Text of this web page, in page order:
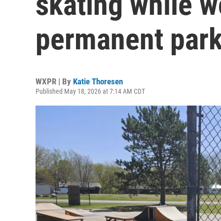
permanent
WXPR | By Katie Thoresen
Published May 18, 2026 at 7:14 AM CDT